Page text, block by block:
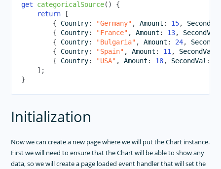
get categoricalSource( )
{
return
[
{ Country: "Germany" , Amount : 15,
{ Country: "France" , Amount : 13, SecondVal
{ Country: "Bulgaria" , Amount : 24,
{ Country: "Spain" , Amount : 11 , SecondVal
{ Country: "USA" , Amount : 18, SecondVal :
] ;
}
Initialization
Now we can create a new page where we will put the Chart instance.
First we will need to ensure that the Chart will be able to show any
data, so we will create a page loaded event handler that will set the